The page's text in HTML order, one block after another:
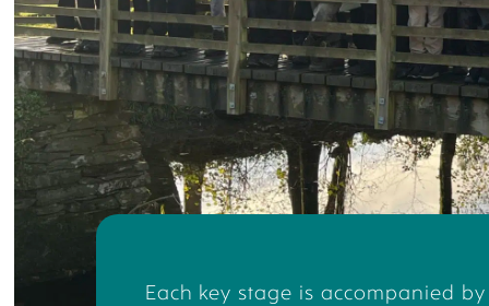
Each key stage is accompanied by
Upper
school life:
the Carbon